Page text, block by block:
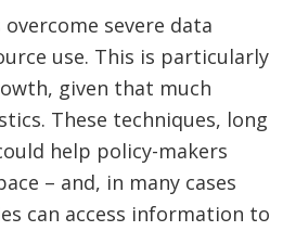
severe data
use. This is particularly
given that much
These techniques, long
help policy-makers
– and, in many cases
can access information to